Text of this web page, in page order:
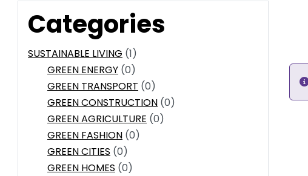
Categories
SUSTAINABLE LIVING (1)
GREEN ENERGY (0)
GREEN TRANSPORT (0)
GREEN CONSTRUCTION (0)
GREEN AGRICULTURE (0)
GREEN FASHION (0)
GREEN CITIES (0)
GREEN HOMES (0)